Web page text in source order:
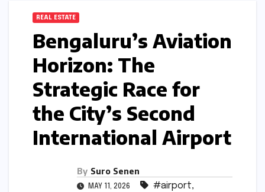
REAL ESTATE
Bengaluru’s Aviation
Horizon: The
Strategic Race for
the City’s Second
International Airport
By Suro Senen
MAY 11, 2026 #airport,